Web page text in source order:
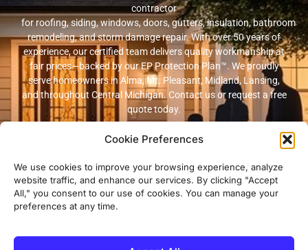
Cookie Preferences
We use cookies to improve your browsing experience, analyze
website traffic, and enhance our services. By clicking "Accept
All," you consent to our use of cookies. You can manage your
preferences at any time.
contractor
for roofing, siding, windows, doors, gutters, insulation, bathroom
remodeling, and storm damage repair. With over 50 years of
experience, our certified team delivers quality workmanship at
fair prices—backed by our EP Protection Plan™. We proudly
serve homeowners in Alma, Mt. Pleasant, Midland, Lansing,
and throughout Central Michigan. Contact us or request a free
quote today.
© 2026 Energy Plus Home Improvements. All rights reserved. |
Policy
| Terms and Conditions
Michigan Licensed & Insured Contractor · Fully insured with
workers’ compensation and general liability coverage.